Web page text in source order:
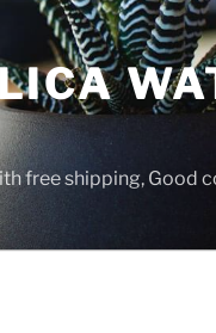
free shipping, Good